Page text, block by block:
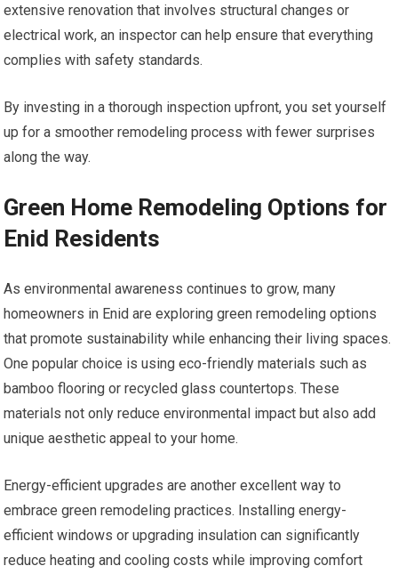
extensive renovation that involves structural changes or
electrical work, an inspector can help ensure that everything
complies with safety standards.
By investing in a thorough inspection upfront, you set yourself
up for a smoother remodeling process with fewer surprises
along the way.
Green Home Remodeling Options for
Enid Residents
As environmental awareness continues to grow, many
homeowners in Enid are exploring green remodeling options
that promote sustainability while enhancing their living spaces.
One popular choice is using eco-friendly materials such as
bamboo flooring or recycled glass countertops. These
materials not only reduce environmental impact but also add
unique aesthetic appeal to your home.
Energy-efficient upgrades are another excellent way to
embrace green remodeling practices. Installing energy-
efficient windows or upgrading insulation can significantly
reduce heating and cooling costs while improving comfort